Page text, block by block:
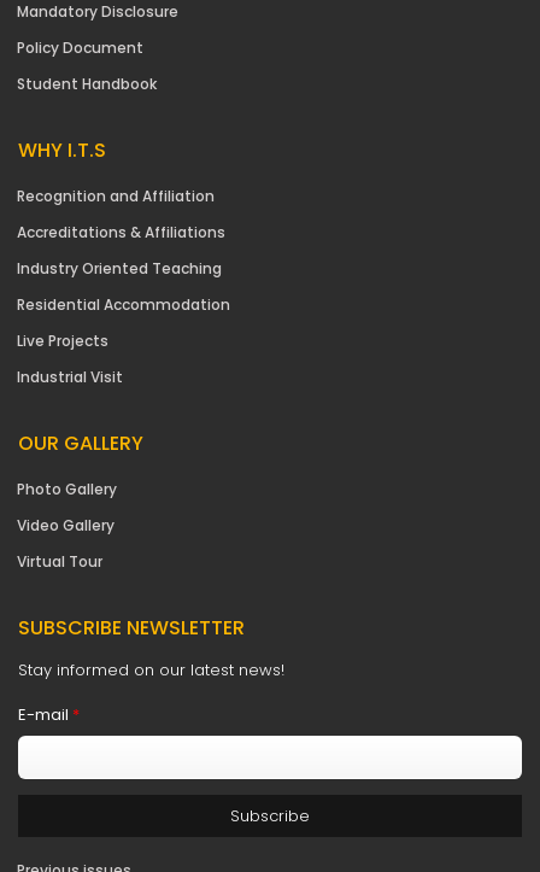
Mandatory Disclosure
Policy Document
Student Handbook
WHY I.T.S
Recognition and Affiliation
Accreditations & Affiliations
Industry Oriented Teaching
Residential Accommodation
Live Projects
Industrial Visit
OUR GALLERY
Photo Gallery
Video Gallery
Virtual Tour
SUBSCRIBE NEWSLETTER
Stay informed on our latest news!
E-mail *